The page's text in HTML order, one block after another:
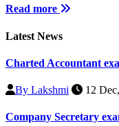
Read more
Latest News
Charted Accountant
By Lakshmi 12
Company Secretary